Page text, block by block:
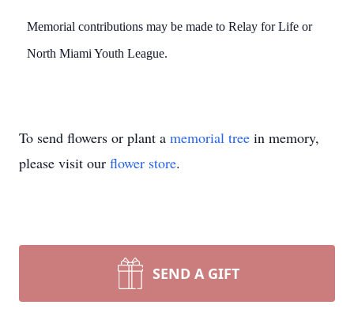
Memorial contributions may be made to Relay for Life or
North Miami Youth League.
To send flowers or plant a memorial tree in memory,
please visit our flower store.
SEND A GIFT